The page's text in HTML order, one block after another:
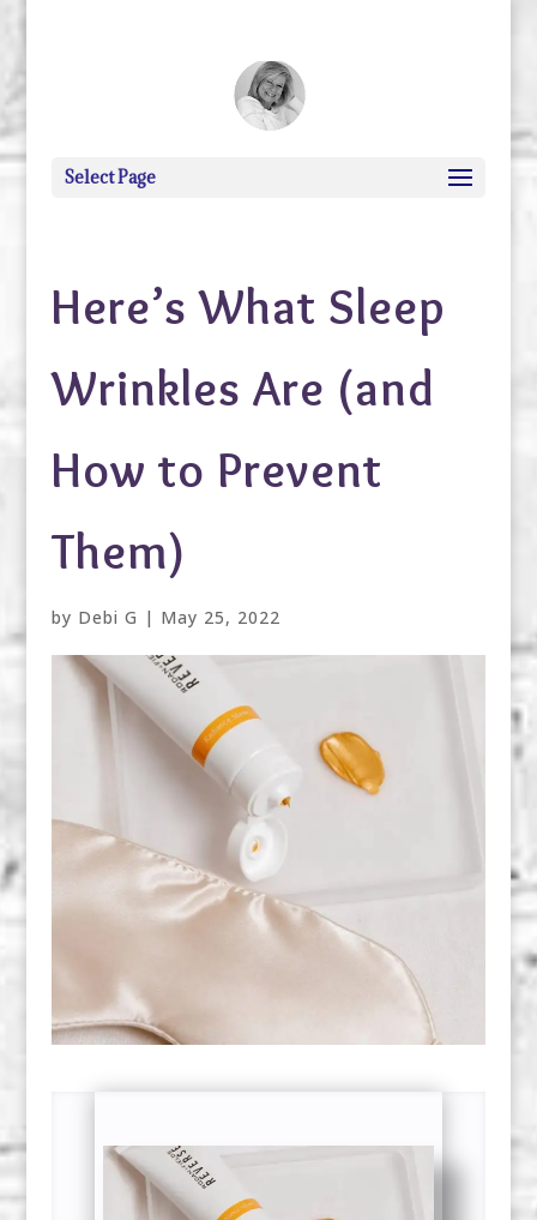
Select Page
Here’s What Sleep
Wrinkles Are (and
How to Prevent
Them)
by Debi G | May 25, 2022